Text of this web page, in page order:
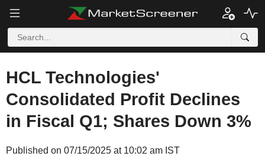
HCL Technologies'
Consolidated Profit Declines
in Fiscal Q1; Shares Down 3%
Published on 07/15/2025 at 10:02 am IST